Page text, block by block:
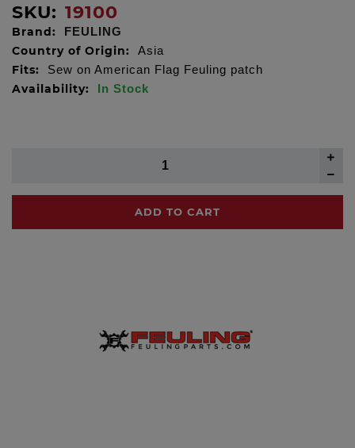
SKU: 19100
Brand: FEULING
Country of Origin: Asia
Fits: Sew on American Flag Feuling patch
Availability: In Stock
ADD TO CART